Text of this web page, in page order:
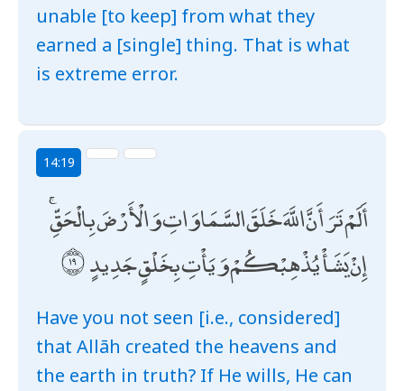
unable [to keep] from what they
earned a [single] thing. That is what
is extreme error.
14:19
أَلَمْ تَرَ أَنَّ اللَّهَ خَلَقَ السَّمَاوَاتِ وَالْأَرْضَ بِالْحَقِّ ۚ
إِنْ يَشَأْ يُذْهِبْكُمْ وَيَأْتِ بِخَلْقٍ جَدِيدٍ
Have you not seen [i.e., considered]
that Allāh created the heavens and
the earth in truth? If He wills, He can